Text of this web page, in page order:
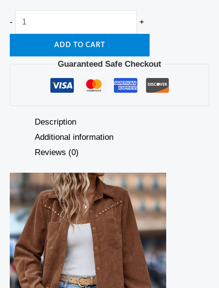
- +
ADD TO CART
Guaranteed Safe Checkout
Description
Additional information
Reviews (0)